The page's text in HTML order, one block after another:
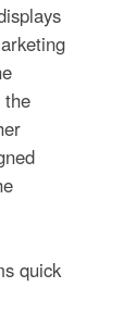
the
quick